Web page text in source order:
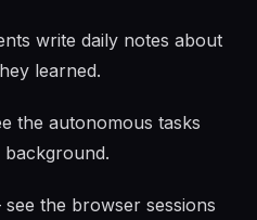
write daily notes about
learned.
the autonomous tasks
the browser sessions